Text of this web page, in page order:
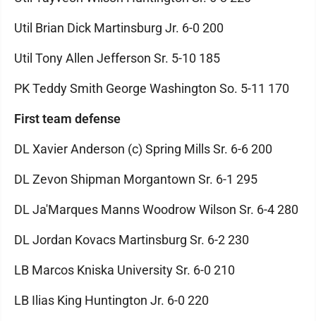
Util Brian Dick Martinsburg Jr. 6-0 200
Util Tony Allen Jefferson Sr. 5-10 185
PK Teddy Smith George Washington So. 5-11 170
First team defense
DL Xavier Anderson (c) Spring Mills Sr. 6-6 200
DL Zevon Shipman Morgantown Sr. 6-1 295
DL Ja'Marques Manns Woodrow Wilson Sr. 6-4 280
DL Jordan Kovacs Martinsburg Sr. 6-2 230
LB Marcos Kniska University Sr. 6-0 210
LB Ilias King Huntington Jr. 6-0 220